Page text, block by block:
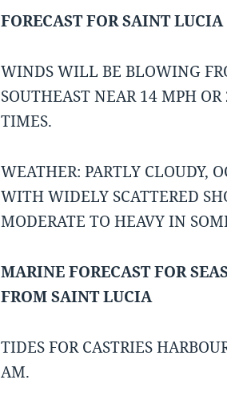
FORECAST FOR SAINT
WINDS WILL BE BLOWING
SOUTHEAST NEAR 14 MPH
TIMES.
WEATHER: PARTLY CLOUDY,
WITH WIDELY SCATTERED
MODERATE TO HEAVY IN
MARINE FORECAST FOR
FROM SAINT LUCIA
TIDES FOR CASTRIES
AM.